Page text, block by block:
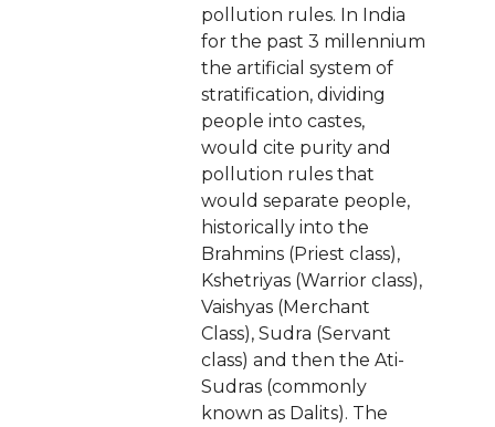
pollution rules. In India
for the past 3 millennium
the artificial system of
stratification, dividing
people into castes,
would cite purity and
pollution rules that
would separate people,
historically into the
Brahmins (Priest class),
Kshetriyas (Warrior class),
Vaishyas (Merchant
Class), Sudra (Servant
class) and then the Ati-
Sudras (commonly
known as Dalits). The